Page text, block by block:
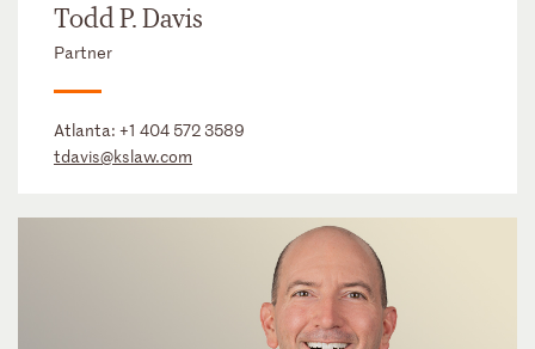
Todd P. Davis
Partner
Atlanta: +1 404 572 3589
tdavis@kslaw.com